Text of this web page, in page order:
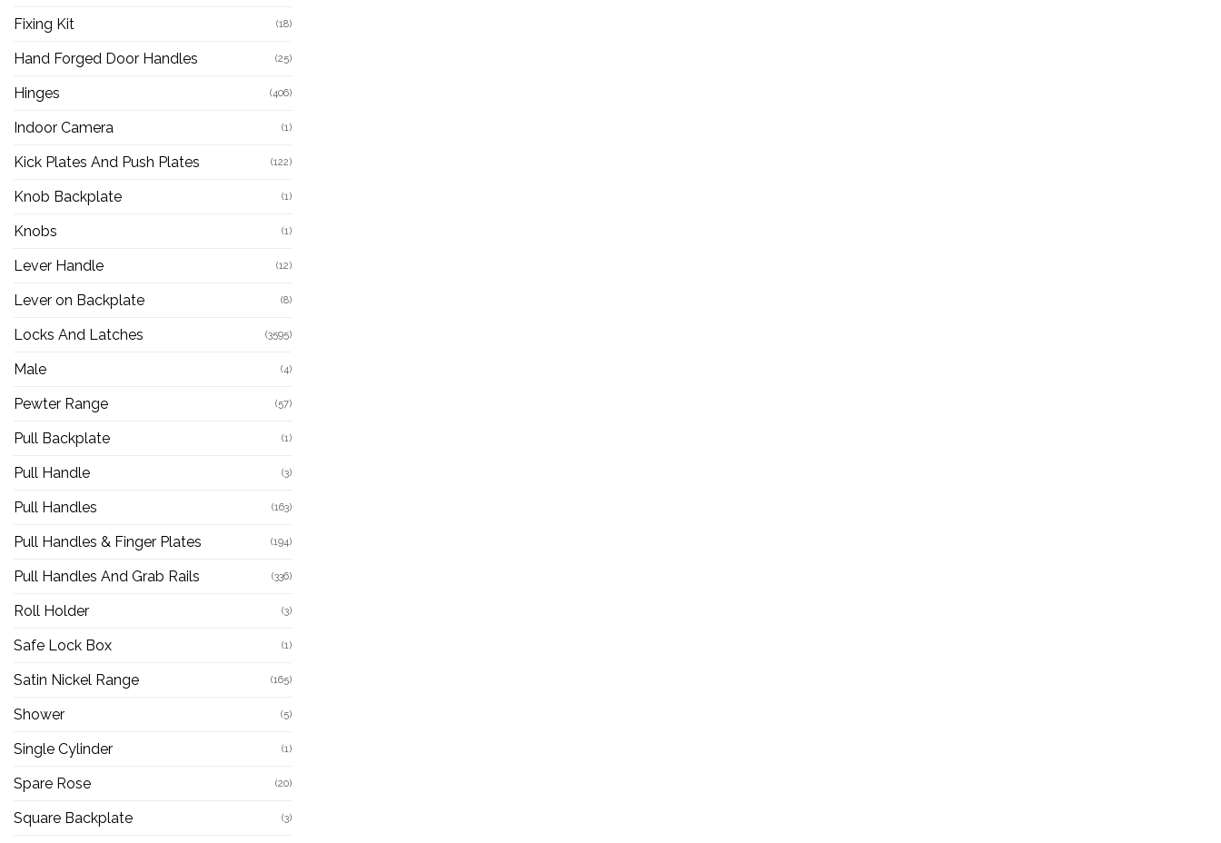
Fixing Kit (18)
Hand Forged Door Handles (25)
Hinges (406)
Indoor Camera (1)
Kick Plates And Push Plates (122)
Knob Backplate (1)
Knobs (1)
Lever Handle (12)
Lever on Backplate (8)
Locks And Latches (3595)
Male (4)
Pewter Range (57)
Pull Backplate (1)
Pull Handle (3)
Pull Handles (163)
Pull Handles & Finger Plates (194)
Pull Handles And Grab Rails (336)
Roll Holder (3)
Safe Lock Box (1)
Satin Nickel Range (165)
Shower (5)
Single Cylinder (1)
Spare Rose (20)
Square Backplate (3)